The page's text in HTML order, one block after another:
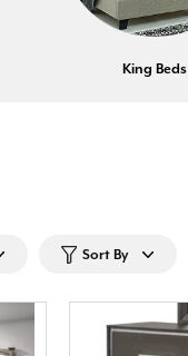
King Beds
Sort By